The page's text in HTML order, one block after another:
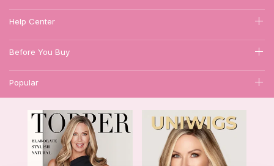
Help Center
Before You Buy
Popular